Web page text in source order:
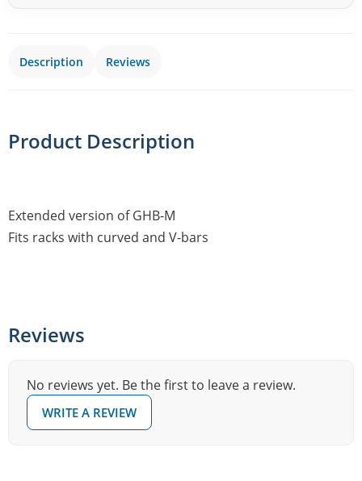
Description Reviews
Product Description
Extended version of GHB-M
Fits racks with curved and V-bars
Reviews
No reviews yet. Be the first to leave a review.
WRITE A REVIEW